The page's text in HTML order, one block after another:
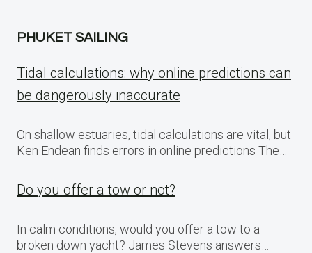
PHUKET SAILING
Tidal calculations: why online predictions can
be dangerously inaccurate
On shallow estuaries, tidal calculations are vital, but
Ken Endean finds errors in online predictions The…
Do you offer a tow or not?
In calm conditions, would you offer a tow to a
broken down yacht? James Stevens answers…